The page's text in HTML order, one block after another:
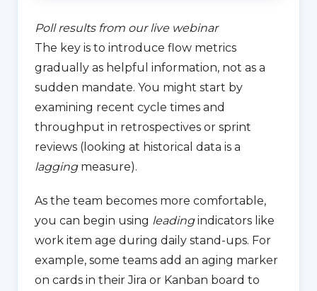
Poll results from our live webinar
The key is to introduce flow metrics
gradually as helpful information, not as a
sudden mandate. You might start by
examining recent cycle times and
throughput in retrospectives or sprint
reviews (looking at historical data is a
laggingmeasure).
As the team becomes more comfortable,
you can begin using leadingindicators like
work item age during daily stand-ups. For
example, some teams add an aging marker
on cards in their Jira or Kanban board to